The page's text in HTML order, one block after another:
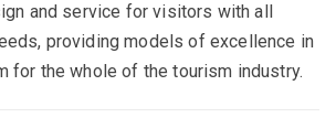
and service for visitors with all
providing models of excellence in
for the whole of the tourism industry.